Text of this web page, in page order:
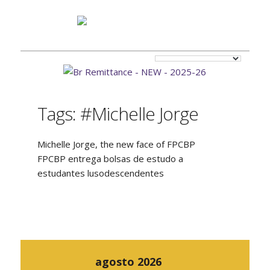
Tags: #Michelle Jorge
Michelle Jorge, the new face of FPCBP
FPCBP entrega bolsas de estudo a
estudantes lusodescendentes
agosto 2026